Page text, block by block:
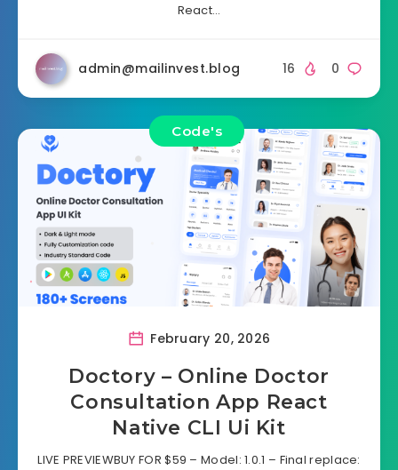
React…
admin@mailinvest.blog 0
16
Code's
February 20, 2026
Doctory – Online Doctor
Consultation App React
Native CLI Ui Kit
LIVE PREVIEWBUY FOR $59 – Model: 1.0.1 – Final replace: